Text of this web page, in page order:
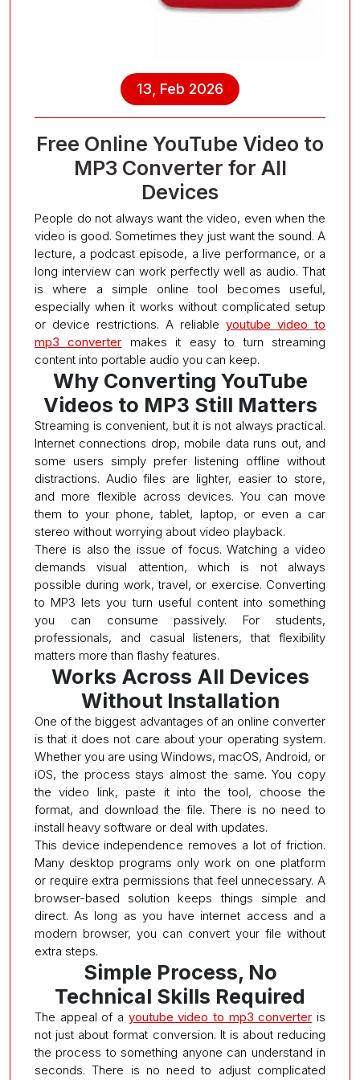
13, Feb 2026
Free Online YouTube Video to
MP3 Converter for All
Devices
People do not always want the video, even when the
video is good. Sometimes they just want the sound. A
lecture, a podcast episode, a live performance, or a
long interview can work perfectly well as audio. That
is where a simple online tool becomes useful,
especially when it works without complicated setup
or device restrictions. A reliable youtube video to
mp3 converter makes it easy to turn streaming
content into portable audio you can keep.
Why Converting YouTube
Videos to MP3 Still Matters
Streaming is convenient, but it is not always practical.
Internet connections drop, mobile data runs out, and
some users simply prefer listening offline without
distractions. Audio files are lighter, easier to store,
and more flexible across devices. You can move
them to your phone, tablet, laptop, or even a car
stereo without worrying about video playback.
There is also the issue of focus. Watching a video
demands visual attention, which is not always
possible during work, travel, or exercise. Converting
to MP3 lets you turn useful content into something
you can consume passively. For students,
professionals, and casual listeners, that flexibility
matters more than flashy features.
Works Across All Devices
Without Installation
One of the biggest advantages of an online converter
is that it does not care about your operating system.
Whether you are using Windows, macOS, Android, or
iOS, the process stays almost the same. You copy
the video link, paste it into the tool, choose the
format, and download the file. There is no need to
install heavy software or deal with updates.
This device independence removes a lot of friction.
Many desktop programs only work on one platform
or require extra permissions that feel unnecessary. A
browser-based solution keeps things simple and
direct. As long as you have internet access and a
modern browser, you can convert your file without
extra steps.
Simple Process, No
Technical Skills Required
The appeal of a youtube video to mp3 converter is
not just about format conversion. It is about reducing
the process to something anyone can understand in
seconds. There is no need to adjust complicated